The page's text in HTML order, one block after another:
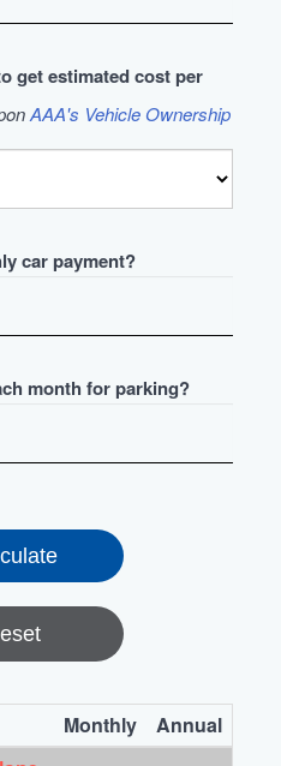
get estimated cost per
AAA's Vehicle Ownership
car payment?
month for parking?
Monthly
Annual